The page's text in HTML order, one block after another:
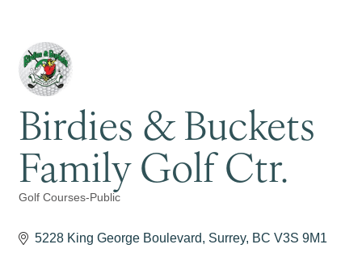
Birdies & Buckets
Family Golf Ctr.
Categories
Golf Courses-Public
5228 King George Boulevard Surrey BC V3S 9M1